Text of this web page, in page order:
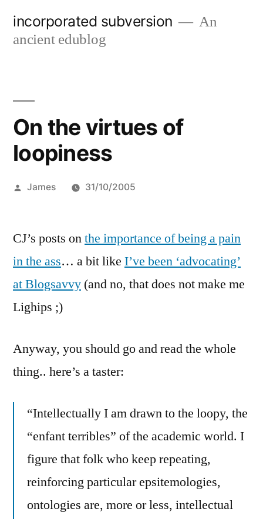
incorporated subversion
An
ancient edublog
On the virtues of
loopiness
Posted
James 31/10/2005
CJ’s posts onthe importance of being a pain
in the ass… a bit like I’ve been ‘advocating’
at Blogsavvy (and no, that does not make me
Lighips ;)
Anyway, you should go and read the whole
thing.. here’s a taster:
“Intellectually I am drawn to the loopy, the
“enfant terribles” of the academic world. I
figure that folk who keep repeating,
reinforcing particular epsitemologies,
ontologies are, more or less, intellectual